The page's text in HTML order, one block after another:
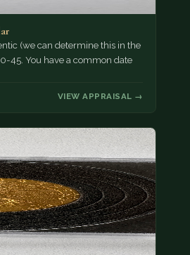
(we can determine this in the
45. You have a common date
VIEW APPRAISAL →